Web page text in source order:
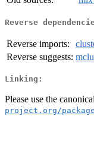
Reverse
Reverse imports:
Reverse suggests:
Linking:
Please use the
project.org/